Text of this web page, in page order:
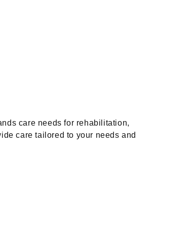
care needs for rehabilitation,
care tailored to your needs and